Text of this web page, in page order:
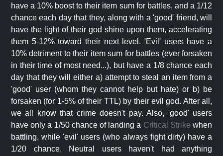
have a 10% boost to their item sum for battles, and a 1/12
chance each day that they, along with a 'good' friend, will
have the light of their god shine upon them, accelerating
them 5-12% toward their next level. 'Evil' users have a
10% detriment to their item sum for battles (ever forsaken
in their time of most need...), but have a 1/8 chance each
day that they will either a) attempt to steal an item from a
'good' user (whom they cannot help but hate) or b) be
forsaken (for 1-5% of their TTL) by their evil god. After all,
we all know that crime doesn't pay. Also, 'good' users
have only a 1/50 chance of landing a Critical Strike when
battling, while 'evil' users (who always fight dirty) have a
1/20 chance. Neutral users haven't had anything